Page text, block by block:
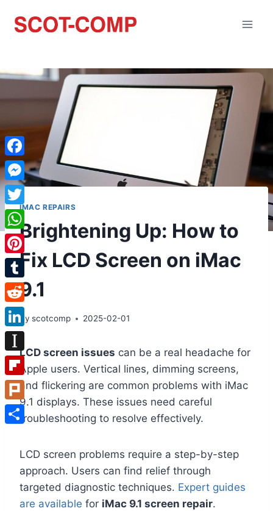
IMAC REPAIRS
Brightening Up: How to
Fix LCD Screen on iMac
9.1
By scotcomp 2025-02-01
LCD screen issues can be a real headache for
Apple users. Vertical lines, dimming screens,
and flickering are common problems with iMac
9.1 displays. These issues need careful
troubleshooting to resolve effectively.
LCD screen problems require a step-by-step
approach. Users can find relief through
targeted diagnostic techniques. Expert guides
are available for iMac 9.1 screen repair.
Facebook
Messenger
Twitter
WhatsApp
Pinterest
Tumblr
Reddit
LinkedIn
Instapaper
Flipboard
Plurk